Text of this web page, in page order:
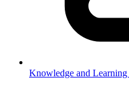
Knowledge and Learning